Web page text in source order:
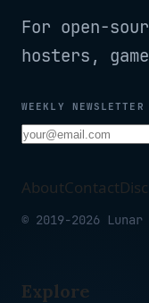
For open-
hosters,
WEEKLY NEWSLETTER
AboutContact
© 2019-2026 Lunar
Explore